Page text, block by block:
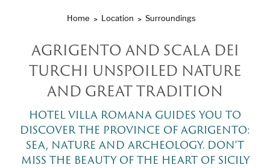
Home Location Surroundings
AGRIGENTO AND SCALA DEI
TURCHI UNSPOILED NATURE
AND GREAT TRADITION
HOTEL VILLA ROMANA GUIDES YOU TO
DISCOVER THE PROVINCE OF AGRIGENTO:
SEA, NATURE AND ARCHEOLOGY. DON'T
MISS THE BEAUTY OF THE HEART OF SICILY